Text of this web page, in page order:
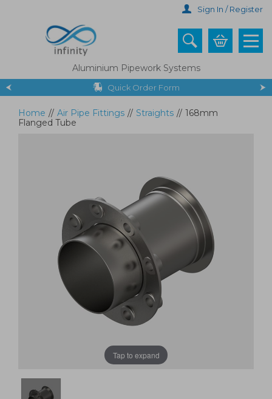
Sign In / Register
Aluminium Pipework Systems
Quick Order Form
Home // Air Pipe Fittings // Straights // 168mm
Flanged Tube
Tap to expand